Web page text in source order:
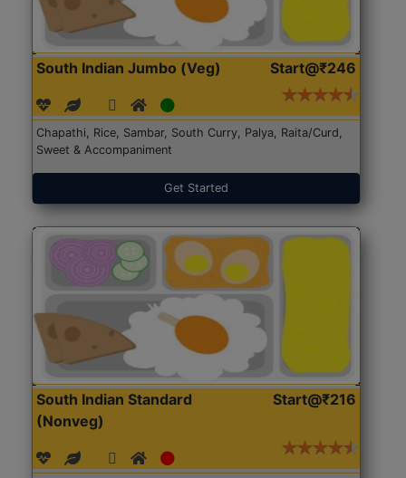
South Indian Jumbo (Veg) Start@₹246
Chapathi, Rice, Sambar, South Curry, Palya, Raita/Curd,
Sweet & Accompaniment
Get Started
South Indian Standard
(Nonveg)
Start@₹216